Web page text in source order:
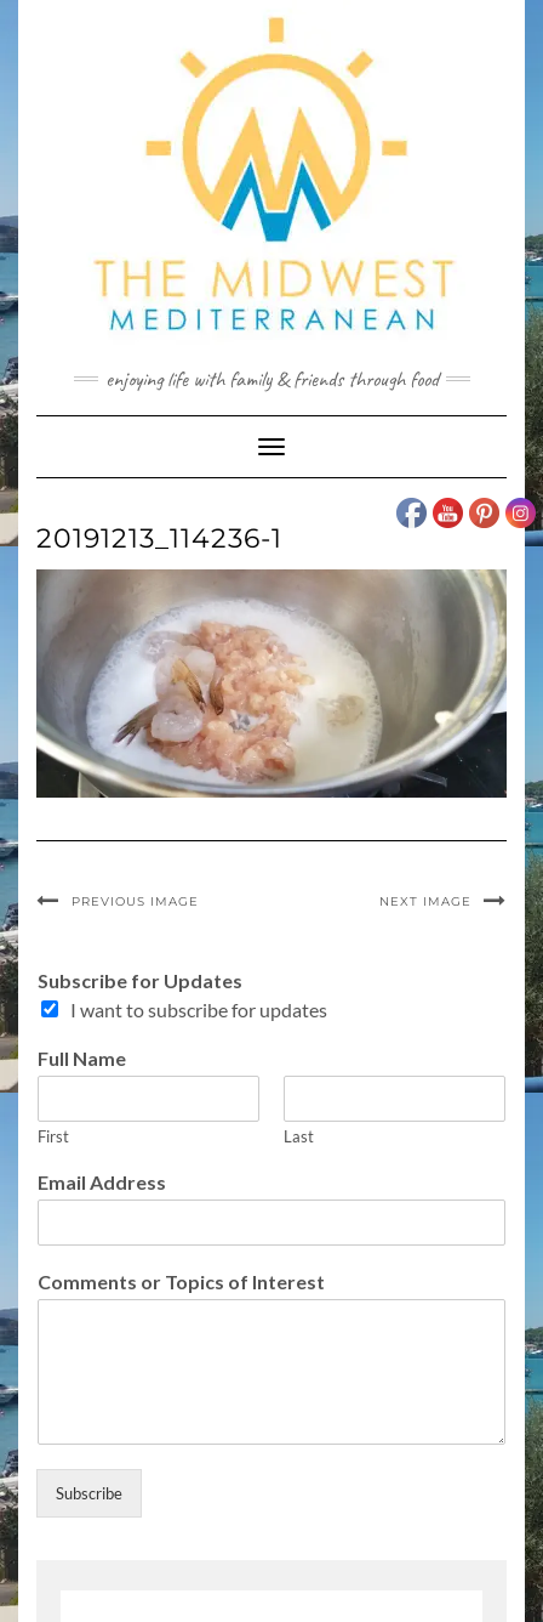
enjoying life with family & friends through food
Toggle
Navigation
20191213_114236-1
PREVIOUS IMAGE NEXT IMAGE
m
a
l
a
l
a
Subscribe for Updates
I want to subscribe for updates
Full Name
First Last
Email Address
Comments or Topics of Interest
Subscribe